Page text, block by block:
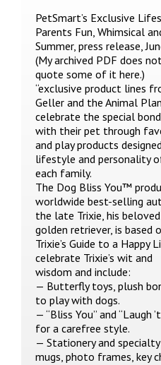
PetSmart’s Exclusive
Parents Fun, Whimsical
Summer, press release,
(My archived PDF does
quote some of it here.)
“exclusive product lines
Geller and the Animal
celebrate the special bond
with their pet through
and play products
lifestyle and personality
each family.
The Dog Bliss You™
worldwide best-selling
the late Trixie, his beloved
golden retriever, is based
Trixie’s Guide to a Happy
celebrate Trixie’s wit and
wisdom and include:
— Butterfly toys, plush
to play with dogs.
— “Bliss You” and “Laugh
for a carefree style.
— Stationery and
mugs, photo frames, key